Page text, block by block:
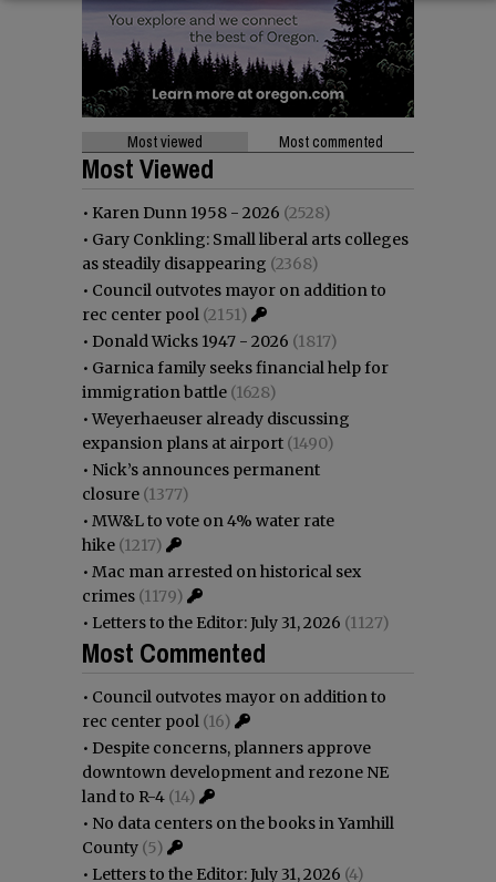
Most viewed Most commented
Most Viewed
• Karen Dunn 1958 - 2026 (2528)
• Gary Conkling: Small liberal arts colleges
as steadily disappearing (2368)
• Council outvotes mayor on addition to
rec center pool (2151)
• Donald Wicks 1947 - 2026 (1817)
• Garnica family seeks financial help for
immigration battle (1628)
•Weyerhaeuser already discussing
expansion plans at airport (1490)
• Nick’s announces permanent
closure (1377)
• MW&L to vote on 4% water rate
hike (1217)
• Mac man arrested on historical sex
crimes (1179)
• Letters to the Editor: July 31, 2026 (1127)
Most Commented
• Council outvotes mayor on addition to
rec center pool (16)
• Despite concerns, planners approve
downtown development and rezone NE
land to R-4 (14)
• No data centers on the books in Yamhill
County (5)
• Letters to the Editor: July 31, 2026 (4)